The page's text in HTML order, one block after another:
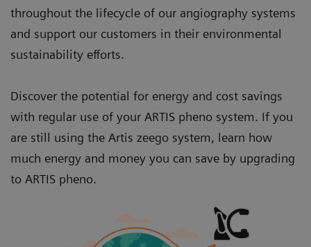
throughout the lifecycle of our angiography systems
and support our customers in their environmental
sustainability efforts.
Discover the potential for energy and cost savings
with regular use of your ARTIS pheno system. If you
are still using the Artis zeego system, learn how
much energy and money you can save by upgrading
to ARTIS pheno.